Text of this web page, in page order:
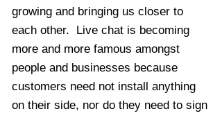
growing and bringing us closer to
each other. Live chat is becoming
more and more famous amongst
people and businesses because
customers need not install anything
on their side, nor do they need to sign